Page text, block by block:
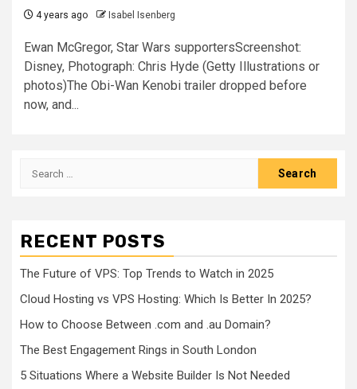
4 years ago Isabel Isenberg
Ewan McGregor, Star Wars supportersScreenshot:
Disney, Photograph: Chris Hyde (Getty Illustrations or
photos)The Obi-Wan Kenobi trailer dropped before
now, and...
Search
RECENT POSTS
The Future of VPS: Top Trends to Watch in 2025
Cloud Hosting vs VPS Hosting: Which Is Better In 2025?
How to Choose Between .com and .au Domain?
The Best Engagement Rings in South London
5 Situations Where a Website Builder Is Not Needed